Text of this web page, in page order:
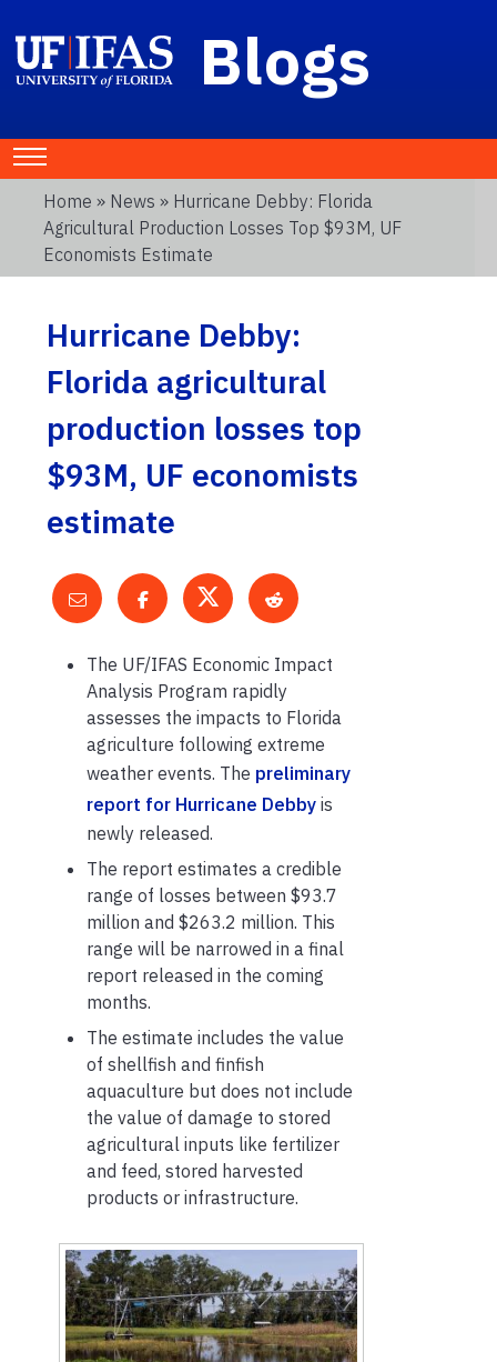
Blogs
Home » News » Hurricane Debby: Florida
Agricultural Production Losses Top $93M, UF
Economists Estimate
Hurricane Debby:
Florida agricultural
production losses top
$93M, UF economists
estimate
The UF/IFAS Economic Impact
Analysis Program rapidly
assesses the impacts to Florida
agriculture following extreme
weather events. The preliminary
report for Hurricane Debby is
newly released.
The report estimates a credible
range of losses between $93.7
million and $263.2 million. This
range will be narrowed in a final
report released in the coming
months.
The estimate includes the value
of shellfish and finfish
aquaculture but does not include
the value of damage to stored
agricultural inputs like fertilizer
and feed, stored harvested
products or infrastructure.